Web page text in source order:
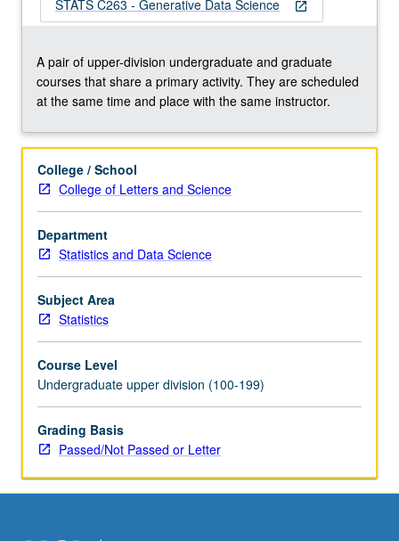
emerging
in
the
intersection
generative
intelligence
(AI),
data
science,
and
machine
learning.
Introduction…
content
click
the
Read
More
below.
open_in_new
STATS C263 - Generative Data Science
A pair of upper-division undergraduate and graduate
courses that share a primary activity. They are scheduled
at the same time and place with the same instructor.
College / School
College of Letters and Science
Department
Statistics and Data Science
Subject Area
Statistics
Course Level
Undergraduate upper division (100-199)
Grading Basis
Passed/Not Passed or Letter